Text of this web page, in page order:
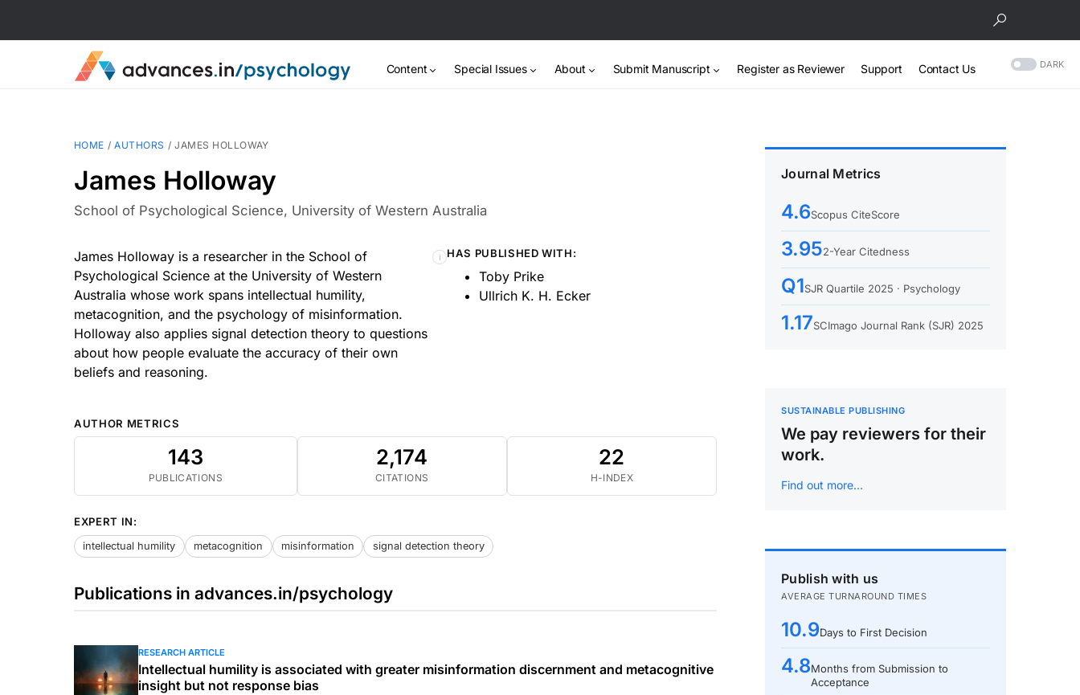
Content Special Issues About Submit Manuscript Register as Reviewer Support Contact Us DARK
HOME /AUTHORS /JAMES HOLLOWAY
James Holloway
School of Psychological Science, University of Western Australia
James Holloway is a researcher in the School of
Psychological Science at the University of Western
Australia whose work spans intellectual humility,
metacognition, and the psychology of misinformation.
Holloway also applies signal detection theory to questions
about how people evaluate the accuracy of their own
beliefs and reasoning.
ℹ HAS PUBLISHED WITH:
Toby Prike
Ullrich K. H. Ecker
AUTHOR METRICS
143
PUBLICATIONS
2,174
CITATIONS
22
H-INDEX
EXPERT IN:
intellectual humility metacognition misinformation signal detection theory
Publications in advances.in/psychology
RESEARCH ARTICLE
Intellectual humility is associated with greater misinformation discernment and metacognitive
insight but not response bias
Journal Metrics
4.6Scopus CiteScore
3.952-Year Citedness
Q1SJR Quartile 2025 · Psychology
1.17SCImago Journal Rank (SJR) 2025
SUSTAINABLE PUBLISHING
We pay reviewers for their
work.
Find out more…
Publish with us
AVERAGE TURNAROUND TIMES
10.9Days to First Decision
4.8Months from Submission to
Acceptance